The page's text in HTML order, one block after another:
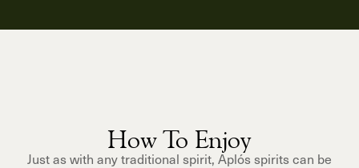
How To Enjoy
Just as with any traditional spirit, Aplós spirits can be